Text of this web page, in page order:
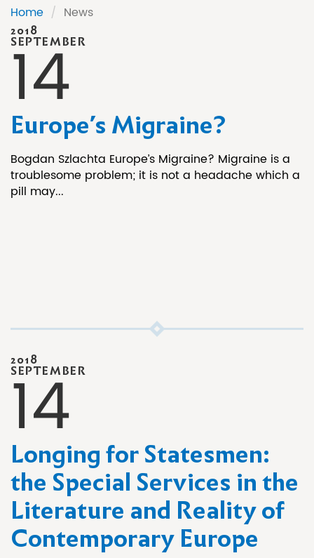
Home / News
Europe’s Migraine?
Bogdan Szlachta Europe’s Migraine? Migraine is a
troublesome problem; it is not a headache which a
pill may...
2018
SEPTEMBER
14
Longing for Statesmen:
the Special Services in the
Literature and Reality of
Contemporary Europe
2018
SEPTEMBER
14